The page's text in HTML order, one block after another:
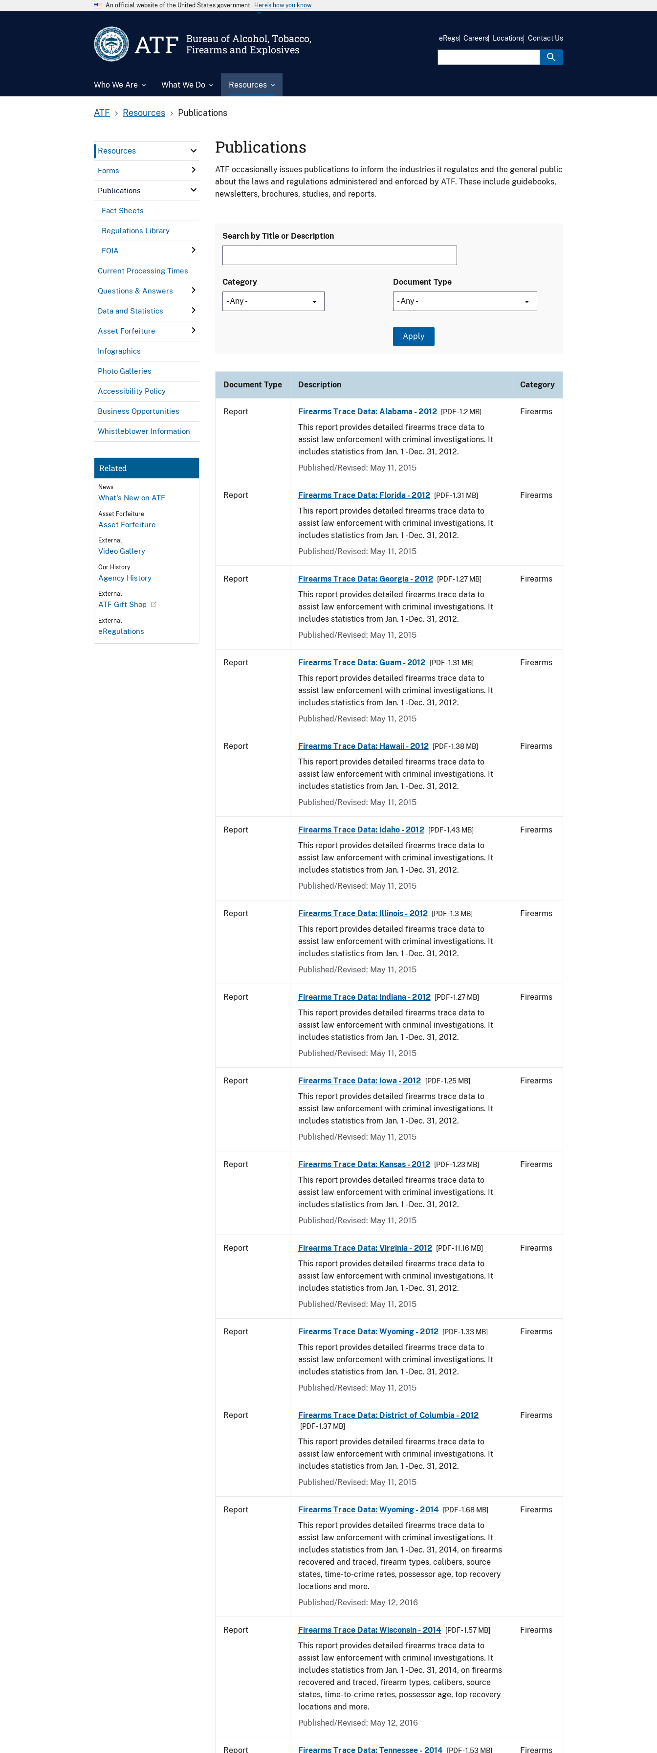
An official website of the United States government Here’s how you know
ATF
Bureau of Alcohol, Tobacco,
Firearms and Explosives
Who We Are What We Do Resources
eRegs Careers Locations Contact Us
ATF Resources Publications
Resources
Forms
Publications
Fact Sheets
Regulations Library
FOIA
Current Processing Times
Questions & Answers
Data and Statistics
Asset Forfeiture
Infographics
Photo Galleries
Accessibility Policy
Business Opportunities
Whistleblower Information
Related
News
What's New on ATF
Asset Forfeiture
Asset Forfeiture
External
Video Gallery
Our History
Agency History
External
ATF Gift Shop
External
eRegulations
Publications
ATF occasionally issues publications to inform the industries it regulates and the general public
about the laws and regulations administered and enforced by ATF. These include guidebooks,
newsletters, brochures, studies, and reports.
Search by Title or Description
Category Document Type
Document Type Description Category
Report Firearms Trace Data: Alabama - 2012 [PDF - 1.2 MB]
This report provides detailed firearms trace data to
assist law enforcement with criminal investigations. It
includes statistics from Jan. 1 - Dec. 31, 2012.
Published/Revised: May 11, 2015
Firearms
Report Firearms Trace Data: Florida - 2012 [PDF - 1.31 MB]
This report provides detailed firearms trace data to
assist law enforcement with criminal investigations. It
includes statistics from Jan. 1 - Dec. 31, 2012.
Published/Revised: May 11, 2015
Firearms
Report Firearms Trace Data: Georgia - 2012 [PDF - 1.27 MB]
This report provides detailed firearms trace data to
assist law enforcement with criminal investigations. It
includes statistics from Jan. 1 - Dec. 31, 2012.
Published/Revised: May 11, 2015
Firearms
Report Firearms Trace Data: Guam - 2012 [PDF - 1.31 MB]
This report provides detailed firearms trace data to
assist law enforcement with criminal investigations. It
includes statistics from Jan. 1 - Dec. 31, 2012.
Published/Revised: May 11, 2015
Firearms
Report Firearms Trace Data: Hawaii - 2012 [PDF - 1.38 MB]
This report provides detailed firearms trace data to
assist law enforcement with criminal investigations. It
includes statistics from Jan. 1 - Dec. 31, 2012.
Published/Revised: May 11, 2015
Firearms
Report Firearms Trace Data: Idaho - 2012 [PDF - 1.43 MB]
This report provides detailed firearms trace data to
assist law enforcement with criminal investigations. It
includes statistics from Jan. 1 - Dec. 31, 2012.
Published/Revised: May 11, 2015
Firearms
Report Firearms Trace Data: Illinois - 2012 [PDF - 1.3 MB]
This report provides detailed firearms trace data to
assist law enforcement with criminal investigations. It
includes statistics from Jan. 1 - Dec. 31, 2012.
Published/Revised: May 11, 2015
Firearms
Report Firearms Trace Data: Indiana - 2012 [PDF - 1.27 MB]
This report provides detailed firearms trace data to
assist law enforcement with criminal investigations. It
includes statistics from Jan. 1 - Dec. 31, 2012.
Published/Revised: May 11, 2015
Firearms
Report Firearms Trace Data: Iowa - 2012 [PDF - 1.25 MB]
This report provides detailed firearms trace data to
assist law enforcement with criminal investigations. It
includes statistics from Jan. 1 - Dec. 31, 2012.
Published/Revised: May 11, 2015
Firearms
Report Firearms Trace Data: Kansas - 2012 [PDF - 1.23 MB]
This report provides detailed firearms trace data to
assist law enforcement with criminal investigations. It
includes statistics from Jan. 1 - Dec. 31, 2012.
Published/Revised: May 11, 2015
Firearms
Report Firearms Trace Data: Virginia - 2012 [PDF - 11.16 MB]
This report provides detailed firearms trace data to
assist law enforcement with criminal investigations. It
includes statistics from Jan. 1 - Dec. 31, 2012.
Published/Revised: May 11, 2015
Firearms
Report Firearms Trace Data: Wyoming - 2012 [PDF - 1.33 MB]
This report provides detailed firearms trace data to
assist law enforcement with criminal investigations. It
includes statistics from Jan. 1 - Dec. 31, 2012.
Published/Revised: May 11, 2015
Firearms
Report Firearms Trace Data: District of Columbia - 2012
[PDF - 1.37 MB]
This report provides detailed firearms trace data to
assist law enforcement with criminal investigations. It
includes statistics from Jan. 1 - Dec. 31, 2012.
Published/Revised: May 11, 2015
Firearms
Report Firearms Trace Data: Wyoming - 2014 [PDF - 1.68 MB]
This report provides detailed firearms trace data to
assist law enforcement with criminal investigations. It
includes statistics from Jan. 1 - Dec. 31, 2014, on firearms
recovered and traced, firearm types, calibers, source
states, time-to-crime rates, possessor age, top recovery
locations and more.
Published/Revised: May 12, 2016
Firearms
Report Firearms Trace Data: Wisconsin - 2014 [PDF - 1.57 MB]
This report provides detailed firearms trace data to
assist law enforcement with criminal investigations. It
includes statistics from Jan. 1 - Dec. 31, 2014, on firearms
recovered and traced, firearm types, calibers, source
states, time-to-crime rates, possessor age, top recovery
locations and more.
Published/Revised: May 12, 2016
Firearms
Report Firearms Trace Data: Tennessee - 2014 [PDF - 1.53 MB] Firearms